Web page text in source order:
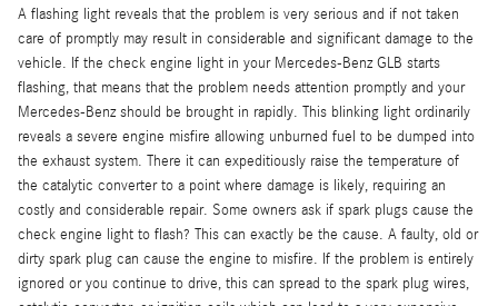
A flashing light reveals that the problem is very serious and if not taken
care of promptly may result in considerable and significant damage to the
vehicle. If the check engine light in your Mercedes-Benz GLB starts
flashing, that means that the problem needs attention promptly and your
Mercedes-Benz should be brought in rapidly. This blinking light ordinarily
reveals a severe engine misfire allowing unburned fuel to be dumped into
the exhaust system. There it can expeditiously raise the temperature of
the catalytic converter to a point where damage is likely, requiring an
costly and considerable repair. Some owners ask if spark plugs cause the
check engine light to flash? This can exactly be the cause. A faulty, old or
dirty spark plug can cause the engine to misfire. If the problem is entirely
ignored or you continue to drive, this can spread to the spark plug wires,